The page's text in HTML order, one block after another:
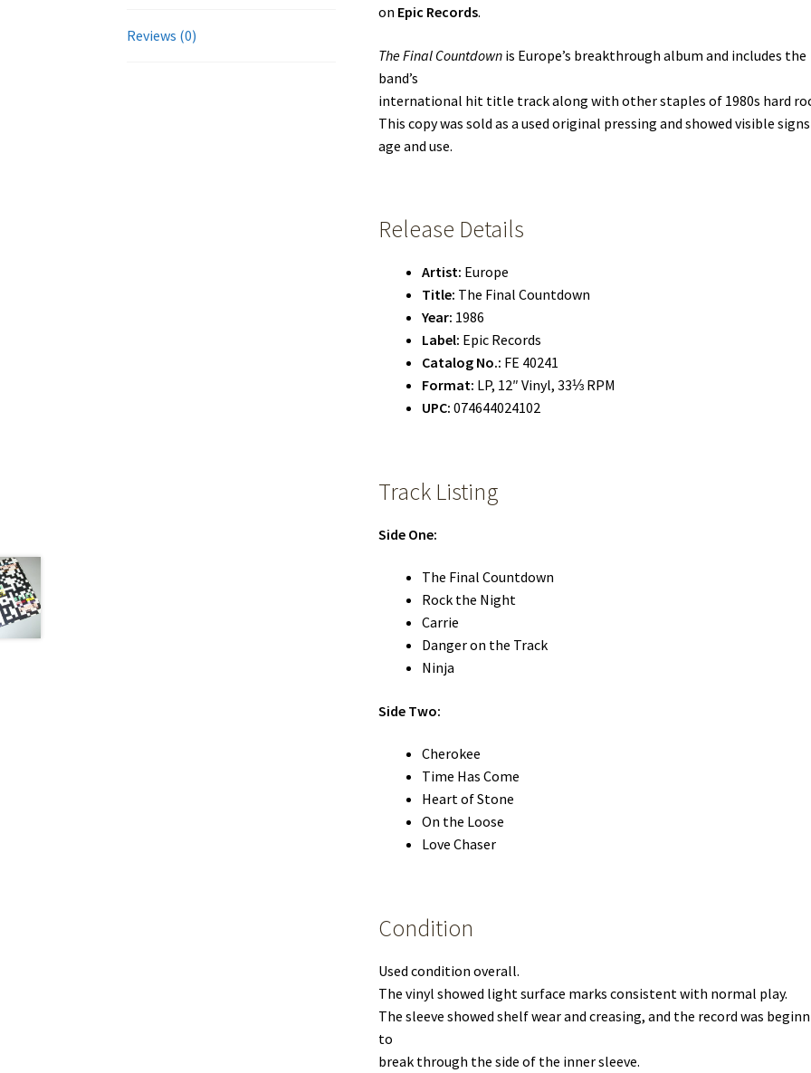
Reviews (0)
on Epic Records.
The Final Countdownis Europe’s breakthrough album and includes the
band’s
international hit title track along with other staples of 1980s hard
This copy was sold as a used original pressing and showed visible
age and use.
Release Details
Artist: Europe
Title: The Final Countdown
Year: 1986
Label: Epic Records
Catalog No.: FE 40241
Format: LP, 12″ Vinyl, 33⅓ RPM
UPC: 074644024102
Track Listing
Side One:
The Final Countdown
Rock the Night
Carrie
Danger on the Track
Ninja
Side Two:
Cherokee
Time Has Come
Heart of Stone
On the Loose
Love Chaser
Condition
Used condition overall.
The vinyl showed light surface marks consistent with normal play.
The sleeve showed shelf wear and creasing, and the record was
to
break through the side of the inner sleeve.